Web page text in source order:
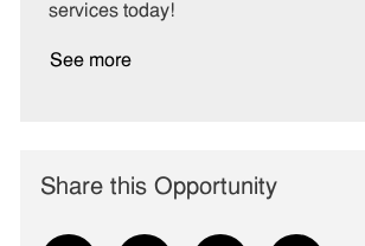
services today!
See more
Share this Opportunity